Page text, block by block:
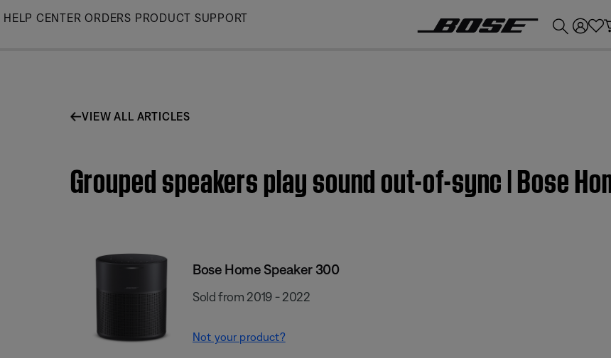
Skip
HELP CENTER ORDERS PRODUCT SUPPORT
VIEW ALL ARTICLES
Grouped speakers play sound out-of-sync | Bose
Bose Home Speaker 300
Sold from 2019 - 2022
Not your product?